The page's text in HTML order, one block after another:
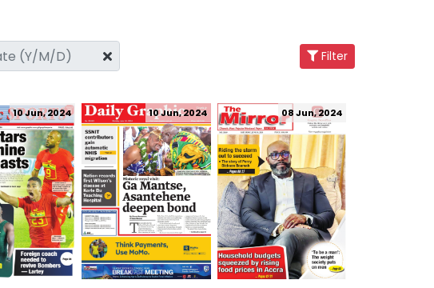
Filter
10 Jun, 2024 10 Jun, 2024 08 Jun, 2024